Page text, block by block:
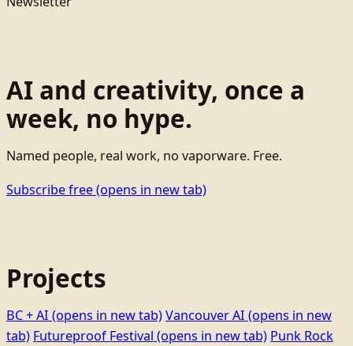
AI and creativity, once a
week, no hype.
Named people, real work, no vaporware. Free.
Subscribe free(opens in new tab)
Projects
BC + AI (opens in new tab)Vancouver AI (opens in new
tab) Futureproof Festival (opens in new tab) Punk Rock